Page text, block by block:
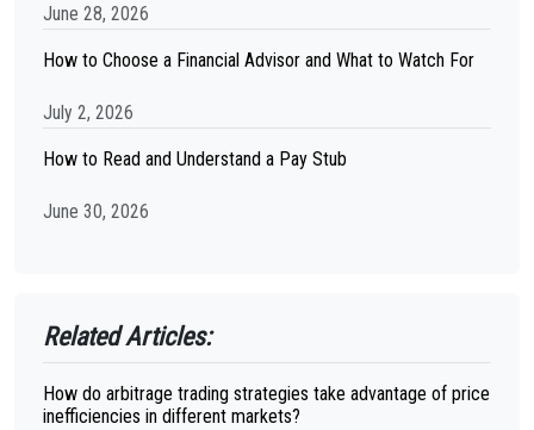
June 28, 2026
How to Choose a Financial Advisor and What to Watch For
July 2, 2026
How to Read and Understand a Pay Stub
June 30, 2026
Related Articles:
How do arbitrage trading strategies take advantage of price
inefficiencies in different markets?